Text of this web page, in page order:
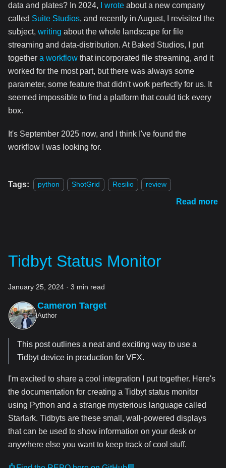
data and plates? In 2024,
I wrote about a new company
called Suite Studios, and recently in August, I revisited the
subject, writing about the whole landscape for file
streaming and data-distribution. At Baked Studios, I put
together a workflow that incorporated file streaming, and it
worked for the most part, but there was always some
parameter, some feature that didn't work perfectly for us. It
seemed impossible to find a platform that could tick every
box.
It's September 2025 now, and I think I've found the
workflow I was looking for.
Tags: python ShotGrid Resilio review
Read more
Tidbyt Status Monitor
January 25, 2024 · 3 min read
Cameron Target
Author
This post outlines a neat and exciting way to use a
Tidbyt device in production for VFX.
I'm excited to share a cool integration I put together. Here's
the documentation for creating a Tidbyt status monitor
using Python and a strange mysterious language called
Starlark. Tidbyts are these small, wall-powered displays
that can be used to show information on your desk or
anywhere else you want to keep track of cool stuff.